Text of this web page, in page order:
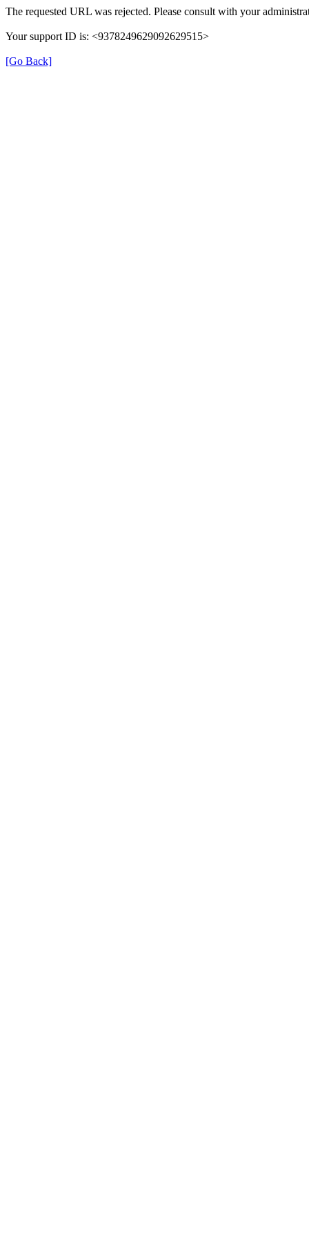
The requested URL was rejected. Please consult with your
Your support ID is: <9378249629092629515>
[Go Back]